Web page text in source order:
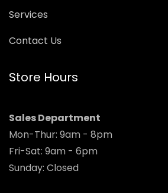
Services
Contact Us
Store Hours
Sales Department
Mon-Thur: 9am - 8pm
Fri-Sat: 9am - 6pm
Sunday: Closed